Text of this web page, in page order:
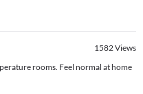
1582Views
rooms. Feel normal at home